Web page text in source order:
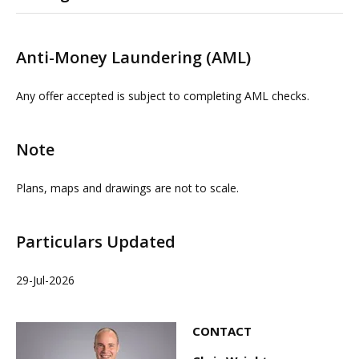
be arranged on request by contacting our commercial
responsibility for any loss or injury caused whilst
Anti-Money Laundering (AML)
Any offer accepted is subject to completing AML checks.
Note
Plans, maps and drawings are not to scale.
Particulars Updated
29-Jul-2026
CONTACT